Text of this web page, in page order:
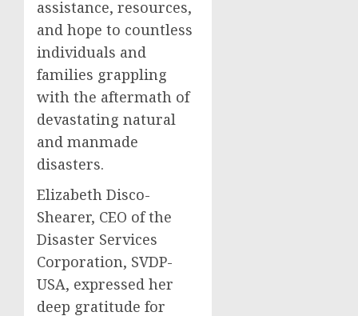
assistance, resources,
and hope to countless
individuals and
families grappling
with the aftermath of
devastating natural
and manmade
disasters.
Elizabeth Disco-
Shearer, CEO of the
Disaster Services
Corporation, SVDP-
USA, expressed her
deep gratitude for